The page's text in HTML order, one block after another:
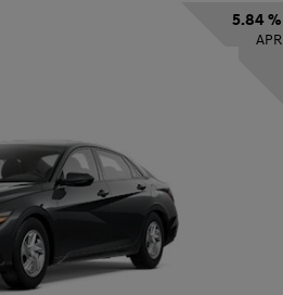
5.84 %
APR